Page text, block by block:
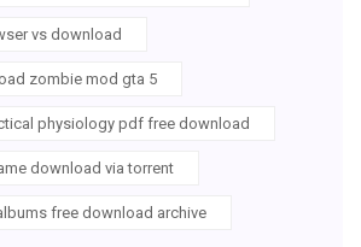
vs download
zombie mod gta 5
physiology pdf free download
download via torrent
free download archive